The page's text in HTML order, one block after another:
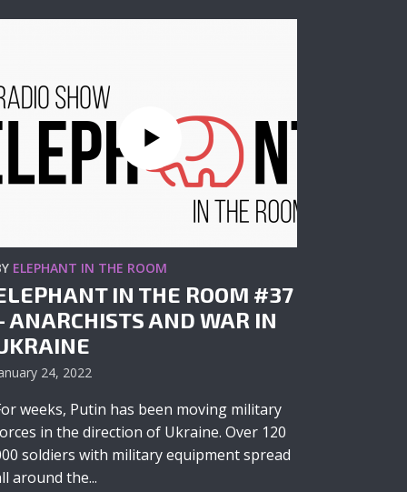
ELEPHANT IN THE ROOM
IN THE ROOM #37
ANARCHISTS AND WAR IN
24, 2022
weeks, Putin has been moving military
in the direction of Ukraine. Over 120
soldiers with military equipment spread
around the...